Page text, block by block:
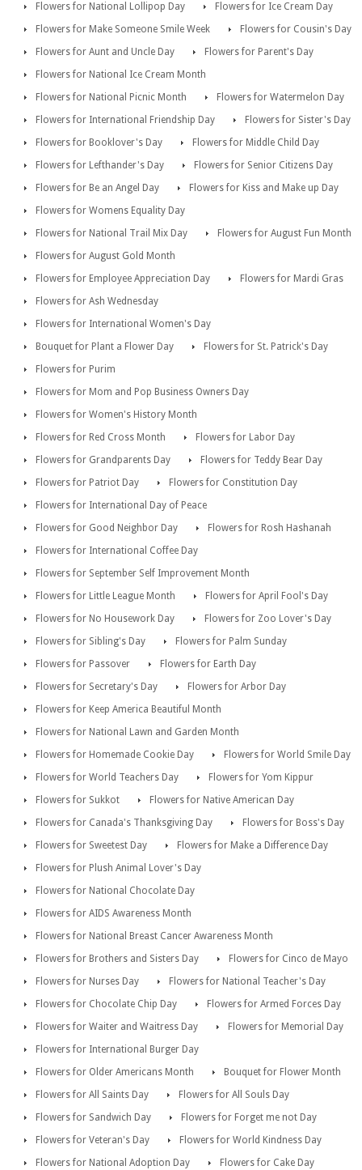
Flowers for National Lollipop Day
Flowers for Ice Cream Day
Flowers for Make Someone Smile Week
Flowers for Cousin's Day
Flowers for Aunt and Uncle Day
Flowers for Parent's Day
Flowers for National Ice Cream Month
Flowers for National Picnic Month
Flowers for Watermelon Day
Flowers for International Friendship Day
Flowers for Sister's Day
Flowers for Booklover's Day
Flowers for Middle Child Day
Flowers for Lefthander's Day
Flowers for Senior Citizens Day
Flowers for Be an Angel Day
Flowers for Kiss and Make up Day
Flowers for Womens Equality Day
Flowers for National Trail Mix Day
Flowers for August Fun Month
Flowers for August Gold Month
Flowers for Employee Appreciation Day
Flowers for Mardi Gras
Flowers for Ash Wednesday
Flowers for International Women's Day
Bouquet for Plant a Flower Day
Flowers for St. Patrick's Day
Flowers for Purim
Flowers for Mom and Pop Business Owners Day
Flowers for Women's History Month
Flowers for Red Cross Month
Flowers for Labor Day
Flowers for Grandparents Day
Flowers for Teddy Bear Day
Flowers for Patriot Day
Flowers for Constitution Day
Flowers for International Day of Peace
Flowers for Good Neighbor Day
Flowers for Rosh Hashanah
Flowers for International Coffee Day
Flowers for September Self Improvement Month
Flowers for Little League Month
Flowers for April Fool's Day
Flowers for No Housework Day
Flowers for Zoo Lover's Day
Flowers for Sibling's Day
Flowers for Palm Sunday
Flowers for Passover
Flowers for Earth Day
Flowers for Secretary's Day
Flowers for Arbor Day
Flowers for Keep America Beautiful Month
Flowers for National Lawn and Garden Month
Flowers for Homemade Cookie Day
Flowers for World Smile Day
Flowers for World Teachers Day
Flowers for Yom Kippur
Flowers for Sukkot
Flowers for Native American Day
Flowers for Canada's Thanksgiving Day
Flowers for Boss's Day
Flowers for Sweetest Day
Flowers for Make a Difference Day
Flowers for Plush Animal Lover's Day
Flowers for National Chocolate Day
Flowers for AIDS Awareness Month
Flowers for National Breast Cancer Awareness Month
Flowers for Brothers and Sisters Day
Flowers for Cinco de Mayo
Flowers for Nurses Day
Flowers for National Teacher's Day
Flowers for Chocolate Chip Day
Flowers for Armed Forces Day
Flowers for Waiter and Waitress Day
Flowers for Memorial Day
Flowers for International Burger Day
Flowers for Older Americans Month
Bouquet for Flower Month
Flowers for All Saints Day
Flowers for All Souls Day
Flowers for Sandwich Day
Flowers for Forget me not Day
Flowers for Veteran's Day
Flowers for World Kindness Day
Flowers for National Adoption Day
Flowers for Cake Day